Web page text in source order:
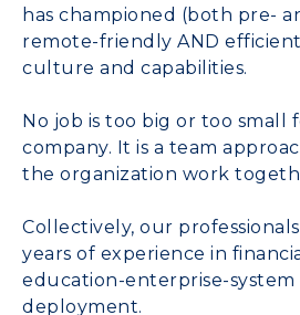
has championed (both pre-
remote-friendly AND
culture and capabilities.
No job is too big or too small
company. It is a team
the organization work
Collectively, our
years of experience in
education-enterprise-
deployment.